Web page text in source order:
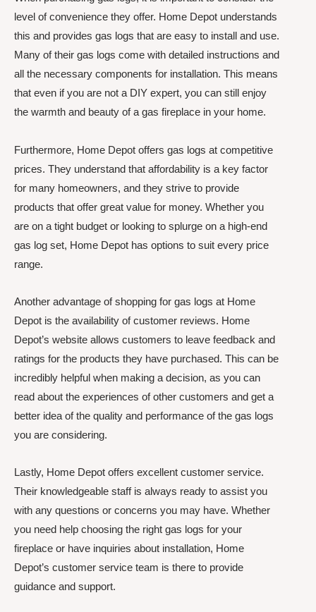
level of convenience they offer. Home Depot understands
this and provides gas logs that are easy to install and use.
Many of their gas logs come with detailed instructions and
all the necessary components for installation. This means
that even if you are not a DIY expert, you can still enjoy
the warmth and beauty of a gas fireplace in your home.
Furthermore, Home Depot offers gas logs at competitive
prices. They understand that affordability is a key factor
for many homeowners, and they strive to provide
products that offer great value for money. Whether you
are on a tight budget or looking to splurge on a high-end
gas log set, Home Depot has options to suit every price
range.
Another advantage of shopping for gas logs at Home
Depot is the availability of customer reviews. Home
Depot’s website allows customers to leave feedback and
ratings for the products they have purchased. This can be
incredibly helpful when making a decision, as you can
read about the experiences of other customers and get a
better idea of the quality and performance of the gas logs
you are considering.
Lastly, Home Depot offers excellent customer service.
Their knowledgeable staff is always ready to assist you
with any questions or concerns you may have. Whether
you need help choosing the right gas logs for your
fireplace or have inquiries about installation, Home
Depot’s customer service team is there to provide
guidance and support.